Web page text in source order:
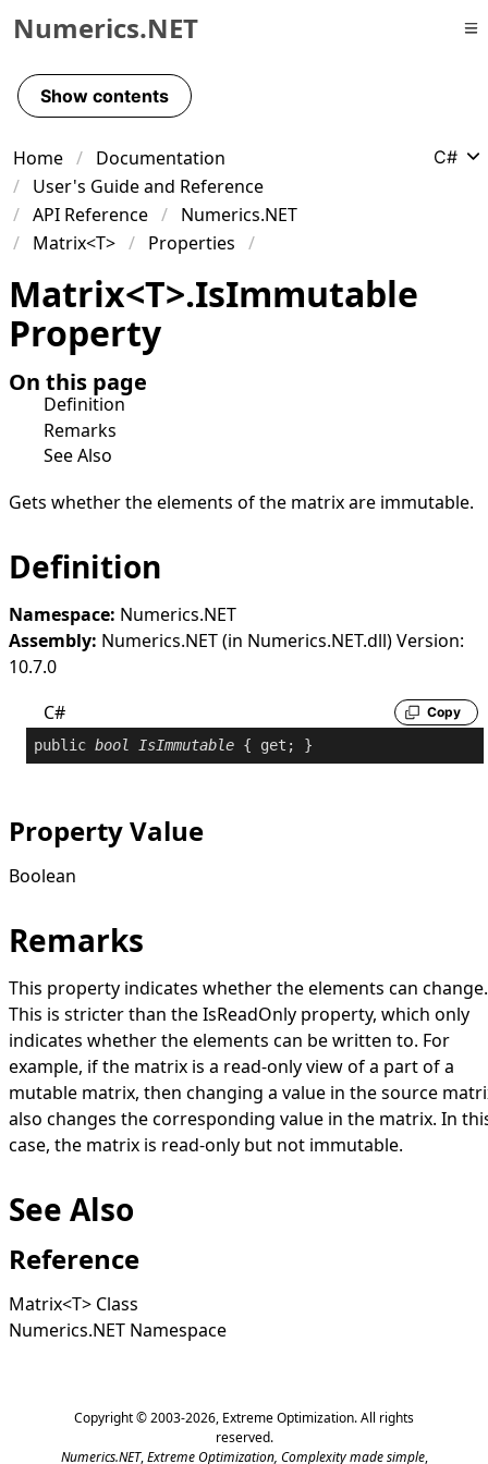
Skip to primary navigation
Skip to content
Skip to footer
Numerics.NET
Show contents
Home
Documentation
User's Guide and Reference
API Reference
Numerics.NET
Matrix<T>
Properties
C#
Matrix<T>.IsImmutable
Property
On this page
Definition
Remarks
See Also
Gets whether the elements of the matrix are immutable.
Definition
Namespace: Numerics.NET
Assembly: Numerics.NET (in Numerics.NET.dll) Version:
10.7.0
C#
Copy
public bool IsImmutable { get ; }
Property Value
Boolean
Remarks
This property indicates whether the elements can change.
This is stricter than theIsReadOnly property, which only
indicates whether the elements can be written to. For
example, if the matrix is a read-only view of a part of a
mutable matrix, then changing a value in the source
also changes the corresponding value in the matrix. In
case, the matrix is read-only but not immutable.
See Also
Reference
Matrix<T> Class
Numerics.NET Namespace
Copyright © 2003-2026, Extreme Optimization. All rights
reserved.
Numerics.NET,Extreme Optimization, Complexity made simple,